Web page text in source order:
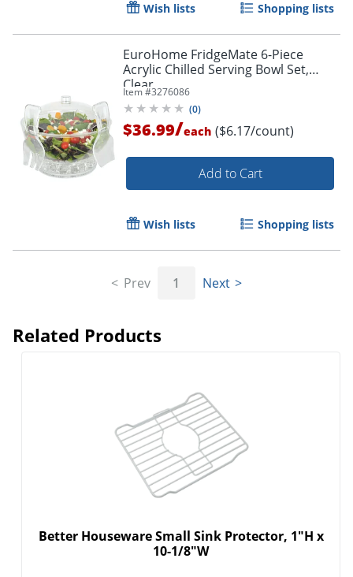
Order by 5pm and get it
Wish lists Shopping lists
EuroHome FridgeMate 6-Piece
Acrylic Chilled Serving Bowl Set,
Clear
Item #3276086
(0)
$36.99/each ($6.17/count)
Add to Cart
Wish lists Shopping lists
Prev 1 Next
Related Products
Better Houseware Small Sink Protector, 1"H x
10-1/8"W